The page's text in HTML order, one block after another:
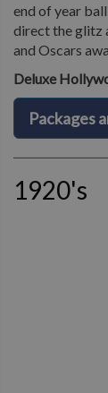
end of year
direct the glitz
and Oscars
Deluxe
Packages
1920's